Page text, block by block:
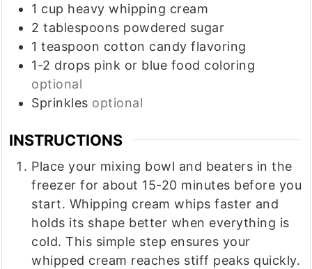
1 cup heavy whipping cream
2 tablespoons powdered sugar
1 teaspoon cotton candy flavoring
1-2 drops pink or blue food coloring
optional
Sprinkles optional
INSTRUCTIONS
Place your mixing bowl and beaters in the
freezer for about 15-20 minutes before you
start. Whipping cream whips faster and
holds its shape better when everything is
cold. This simple step ensures your
whipped cream reaches stiff peaks quickly.